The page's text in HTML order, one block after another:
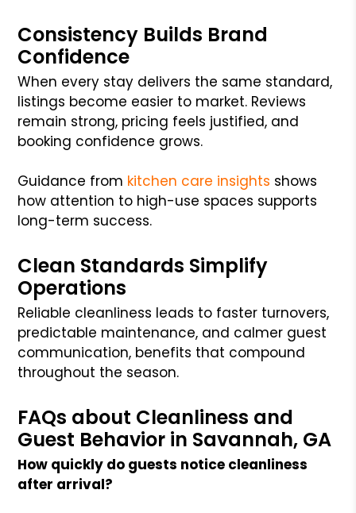
Consistency Builds Brand
Confidence
When every stay delivers the same standard,
listings become easier to market. Reviews
remain strong, pricing feels justified, and
booking confidence grows.
Guidance from kitchen care insights shows
how attention to high-use spaces supports
long-term success.
Clean Standards Simplify
Operations
Reliable cleanliness leads to faster turnovers,
predictable maintenance, and calmer guest
communication, benefits that compound
throughout the season.
FAQs about Cleanliness and
Guest Behavior in Savannah, GA
How quickly do guests notice cleanliness
after arrival?